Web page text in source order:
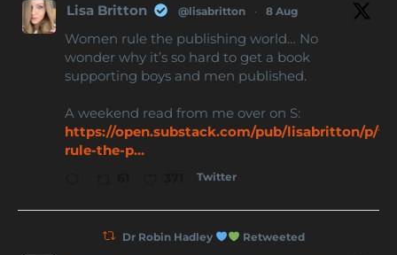
Lisa Britton @lisabritton · 8 Aug
Women rule the publishing world… No
wonder why it’s so hard to get a book
supporting boys and men published.
A weekend read from me over on S:
https://open.substack.com/pub/lisabritton/p/
rule-the-p...
Twitter
Dr Robin Hadley Retweeted